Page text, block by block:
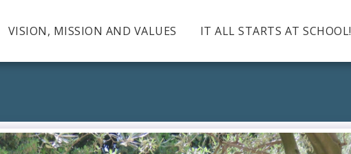
VISION, MISSION AND VALUES IT ALL STARTS AT SCHOOL!